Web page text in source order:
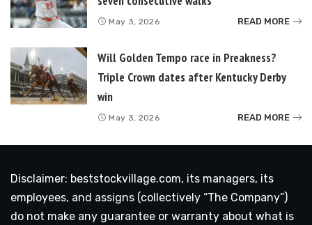
May 3, 2026 READ MORE
Will Golden Tempo race in Preakness?
Triple Crown dates after Kentucky Derby
win
May 3, 2026 READ MORE
Disclaimer: beststockvillage.com, its managers, its
employees, and assigns (collectively “The Company”)
do not make any guarantee or warranty about what is